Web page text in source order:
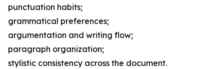
punctuation habits;
grammatical preferences;
argumentation and writing flow;
paragraph organization;
stylistic consistency across the document.